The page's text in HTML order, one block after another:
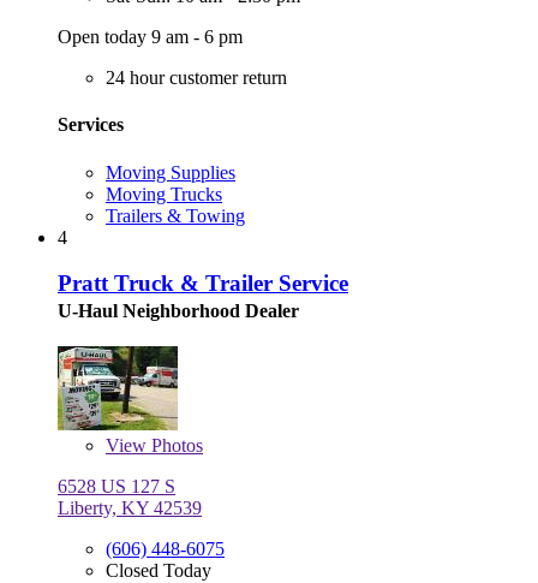
Open today 9 am - 6 pm
24 hour customer return
Services
Moving Supplies
Moving Trucks
Trailers & Towing
4
Pratt Truck & Trailer Service
U-Haul Neighborhood Dealer
View Photos
6528 US 127 S
Liberty, KY 42539
(606) 448-6075
Closed Today